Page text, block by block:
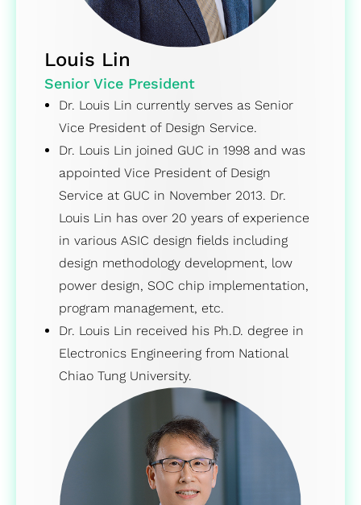
Louis Lin
Senior Vice President
Dr. Louis Lin currently serves as Senior
Vice President of Design Service.
Dr. Louis Lin joined GUC in 1998 and was
appointed Vice President of Design
Service at GUC in November 2013. Dr.
Louis Lin has over 20 years of experience
in various ASIC design fields including
design methodology development, low
power design, SOC chip implementation,
program management, etc.
Dr. Louis Lin received his Ph.D. degree in
Electronics Engineering from National
Chiao Tung University.